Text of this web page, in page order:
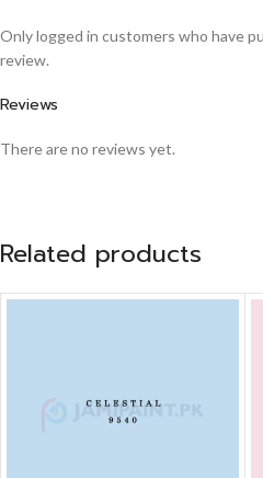
Reviews
There are no reviews yet.
Only logged in customers who have
review.
Related products